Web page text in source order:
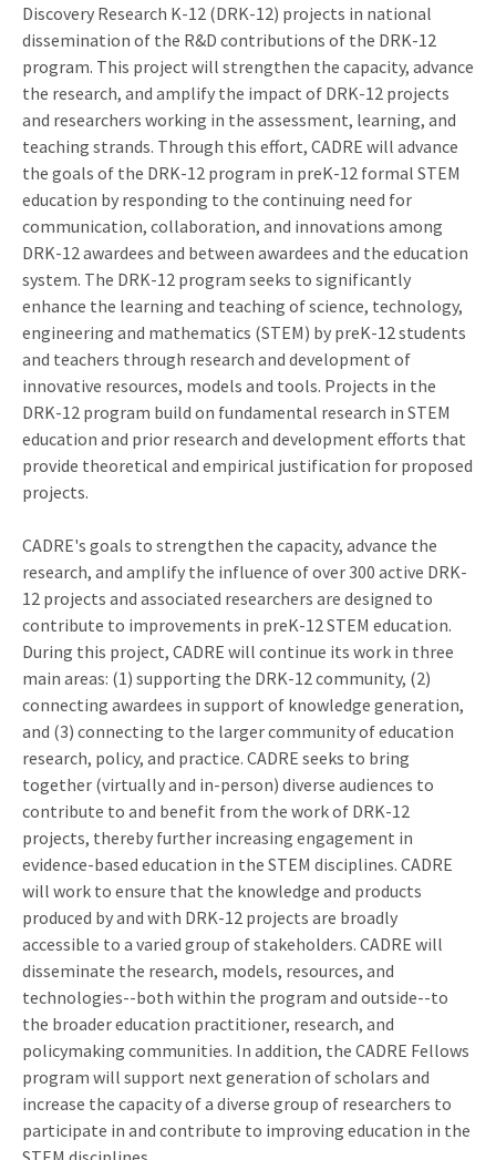
Discovery Research K-12 (DRK-12) projects in national
dissemination of the R&D contributions of the DRK-12
program. This project will strengthen the capacity, advance
the research, and amplify the impact of DRK-12 projects
and researchers working in the assessment, learning, and
teaching strands. Through this effort, CADRE will advance
the goals of the DRK-12 program in preK-12 formal STEM
education by responding to the continuing need for
communication, collaboration, and innovations among
DRK-12 awardees and between awardees and the education
system. The DRK-12 program seeks to significantly
enhance the learning and teaching of science, technology,
engineering and mathematics (STEM) by preK-12 students
and teachers through research and development of
innovative resources, models and tools. Projects in the
DRK-12 program build on fundamental research in STEM
education and prior research and development efforts that
provide theoretical and empirical justification for proposed
projects.
CADRE's goals to strengthen the capacity, advance the
research, and amplify the influence of over 300 active DRK-
12 projects and associated researchers are designed to
contribute to improvements in preK-12 STEM education.
During this project, CADRE will continue its work in three
main areas: (1) supporting the DRK-12 community, (2)
connecting awardees in support of knowledge generation,
and (3) connecting to the larger community of education
research, policy, and practice. CADRE seeks to bring
together (virtually and in-person) diverse audiences to
contribute to and benefit from the work of DRK-12
projects, thereby further increasing engagement in
evidence-based education in the STEM disciplines. CADRE
will work to ensure that the knowledge and products
produced by and with DRK-12 projects are broadly
accessible to a varied group of stakeholders. CADRE will
disseminate the research, models, resources, and
technologies--both within the program and outside--to
the broader education practitioner, research, and
policymaking communities. In addition, the CADRE Fellows
program will support next generation of scholars and
increase the capacity of a diverse group of researchers to
participate in and contribute to improving education in the